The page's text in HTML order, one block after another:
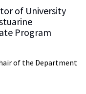
of University
Program
of the Department